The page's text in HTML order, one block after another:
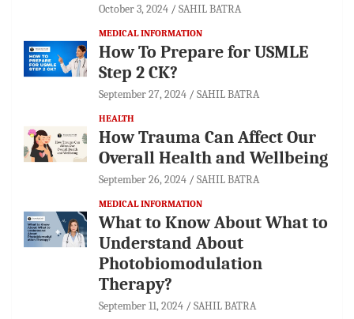
October 3, 2024 SAHIL BATRA
MEDICAL INFORMATION
How To Prepare for USMLE
Step 2 CK?
September 27, 2024 SAHIL BATRA
HEALTH
How Trauma Can Affect Our
Overall Health and Wellbeing
September 26, 2024 SAHIL BATRA
MEDICAL INFORMATION
What to Know About What to
Understand About
Photobiomodulation
Therapy?
September 11, 2024 SAHIL BATRA